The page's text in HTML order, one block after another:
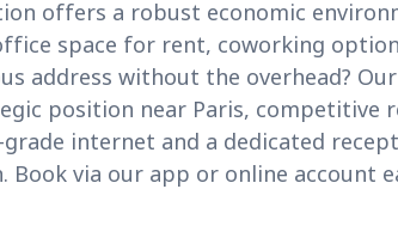
offers a robust economic
space for rent, coworking
address without the overhead?
position near Paris, competitive
grade internet and a dedicated
Book via our app or online account